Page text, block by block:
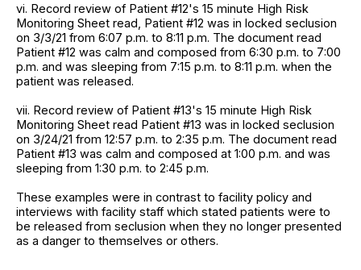
vi. Record review of Patient #12's 15 minute High Risk
Monitoring Sheet read, Patient #12 was in locked seclusion
on 3/3/21 from 6:07 p.m. to 8:11 p.m. The document read
Patient #12 was calm and composed from 6:30 p.m. to 7:00
p.m. and was sleeping from 7:15 p.m. to 8:11 p.m. when the
patient was released.
vii. Record review of Patient #13's 15 minute High Risk
Monitoring Sheet read Patient #13 was in locked seclusion
on 3/24/21 from 12:57 p.m. to 2:35 p.m. The document read
Patient #13 was calm and composed at 1:00 p.m. and was
sleeping from 1:30 p.m. to 2:45 p.m.
These examples were in contrast to facility policy and
interviews with facility staff which stated patients were to
be released from seclusion when they no longer presented
as a danger to themselves or others.